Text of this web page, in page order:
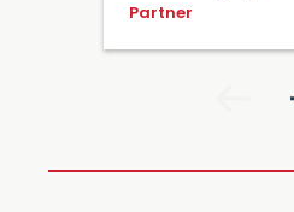
Partner